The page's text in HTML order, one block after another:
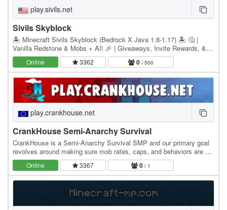
play.sivils.net
Sivils Skyblock
🏝️ Minecraft Sivils Skyblock (Bedrock X Java 1.8-1.17) 🏝️ 🤔 |
Vanilla Redstone & Mobs + AI! 🎉 | Giveaways, Invite Rewards, &
Active Rewards! 💖 | Custom Mobs, Minions, &…
Online 3362 0 / 500
play.crankhouse.net
CrankHouse Semi-Anarchy Survival
CrankHouse is a Semi-Anarchy Survival SMP and our primary goal
revolves around making sure mob rates, caps, and behaviors are as
vanilla as possible while also ensuring…
Online 3367 0 / 1